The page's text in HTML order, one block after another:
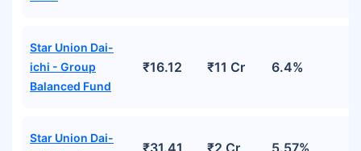
Star Union Dai-
ichi - Group
Balanced Fund
₹16.12 ₹11 Cr 6.4%
Star Union Dai-
₹31.41 ₹2 Cr 5.57%